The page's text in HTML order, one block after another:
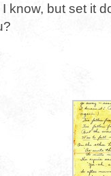
know, but set it